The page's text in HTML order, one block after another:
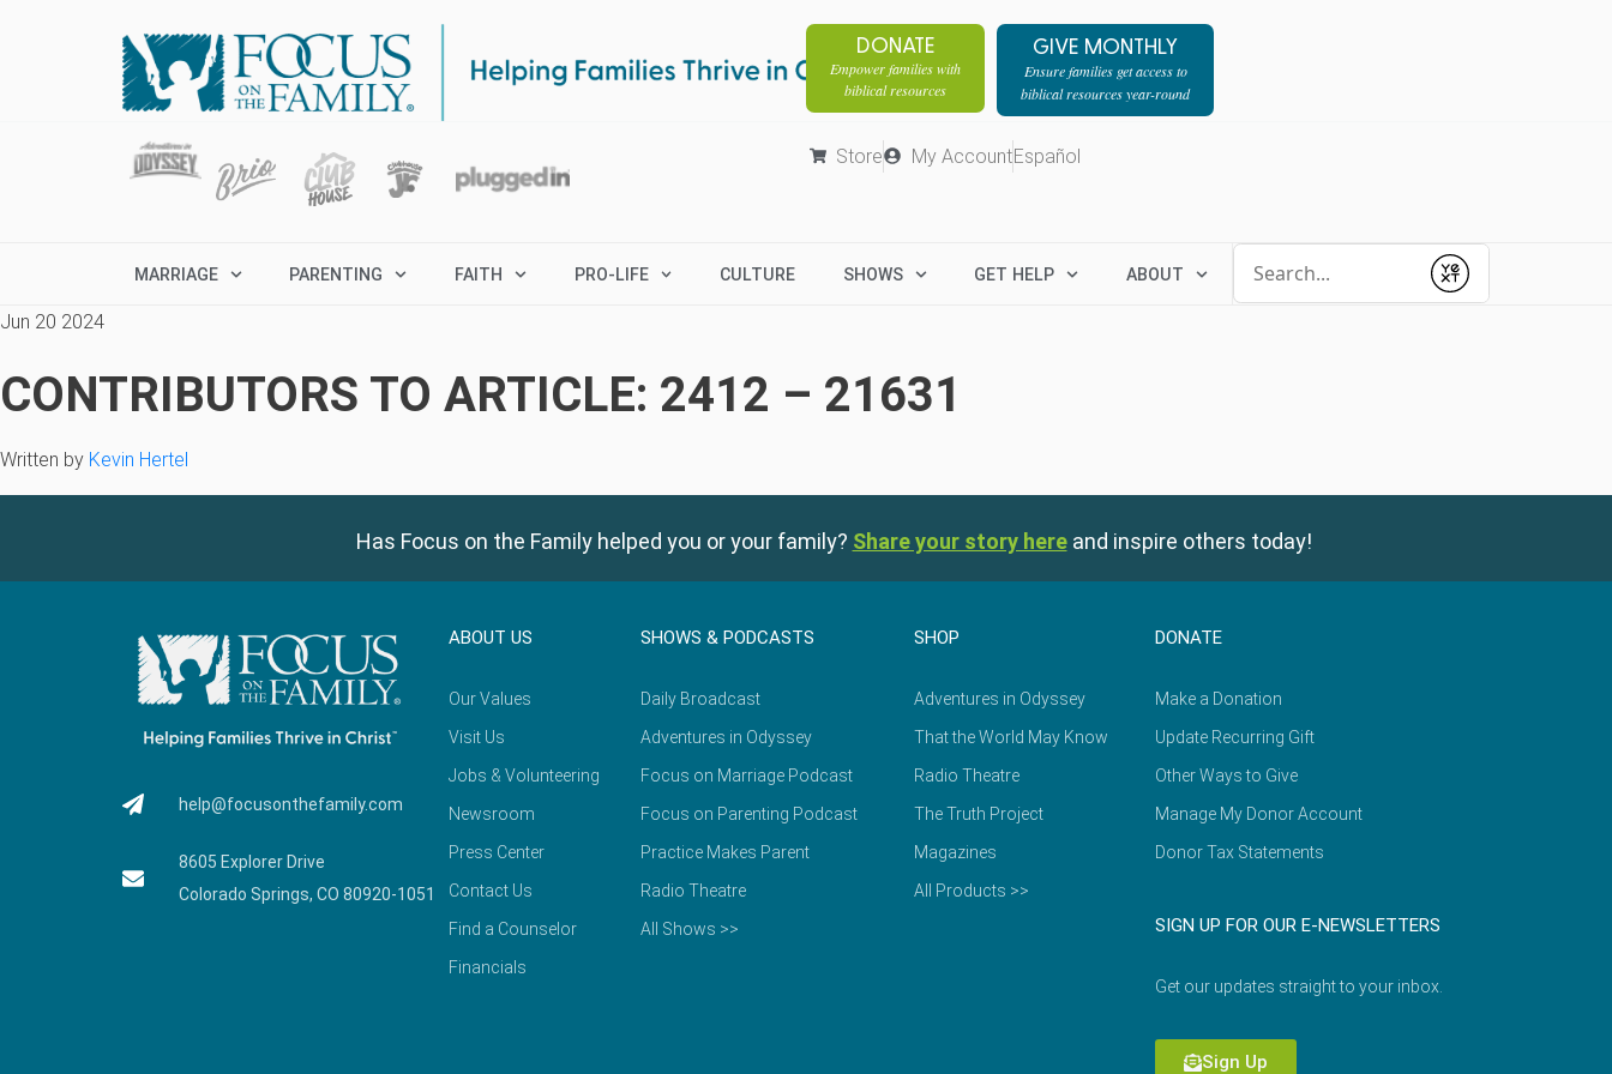
DONATE
Empower families with
biblical resources
GIVE MONTHLY
Ensure families get access to
biblical resources year-round
Store My AccountEspañol
MARRIAGE PARENTING FAITH PRO-LIFE CULTURE SHOWS GET HELP ABOUT
Submit
Jun 20 2024
CONTRIBUTORS TO ARTICLE: 2412 – 21631
Written by Kevin Hertel
Has Focus on the Family helped you or your family? Share your story here and inspire others today!
help@focusonthefamily.com
8605 Explorer Drive
Colorado Springs, CO 80920-1051
ABOUT US
Our Values
Visit Us
Jobs & Volunteering
Newsroom
Press Center
Contact Us
Find a Counselor
Financials
SHOWS & PODCASTS
Daily Broadcast
Adventures in Odyssey
Focus on Marriage Podcast
Focus on Parenting Podcast
Practice Makes Parent
Radio Theatre
All Shows >>
SHOP
Adventures in Odyssey
That the World May Know
Radio Theatre
The Truth Project
Magazines
All Products >>
DONATE
Make a Donation
Update Recurring Gift
Other Ways to Give
Manage My Donor Account
Donor Tax Statements
SIGN UP FOR OUR E-NEWSLETTERS
Get our updates straight to your inbox.
Sign Up